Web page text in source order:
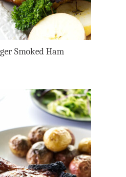
Smoked Ham